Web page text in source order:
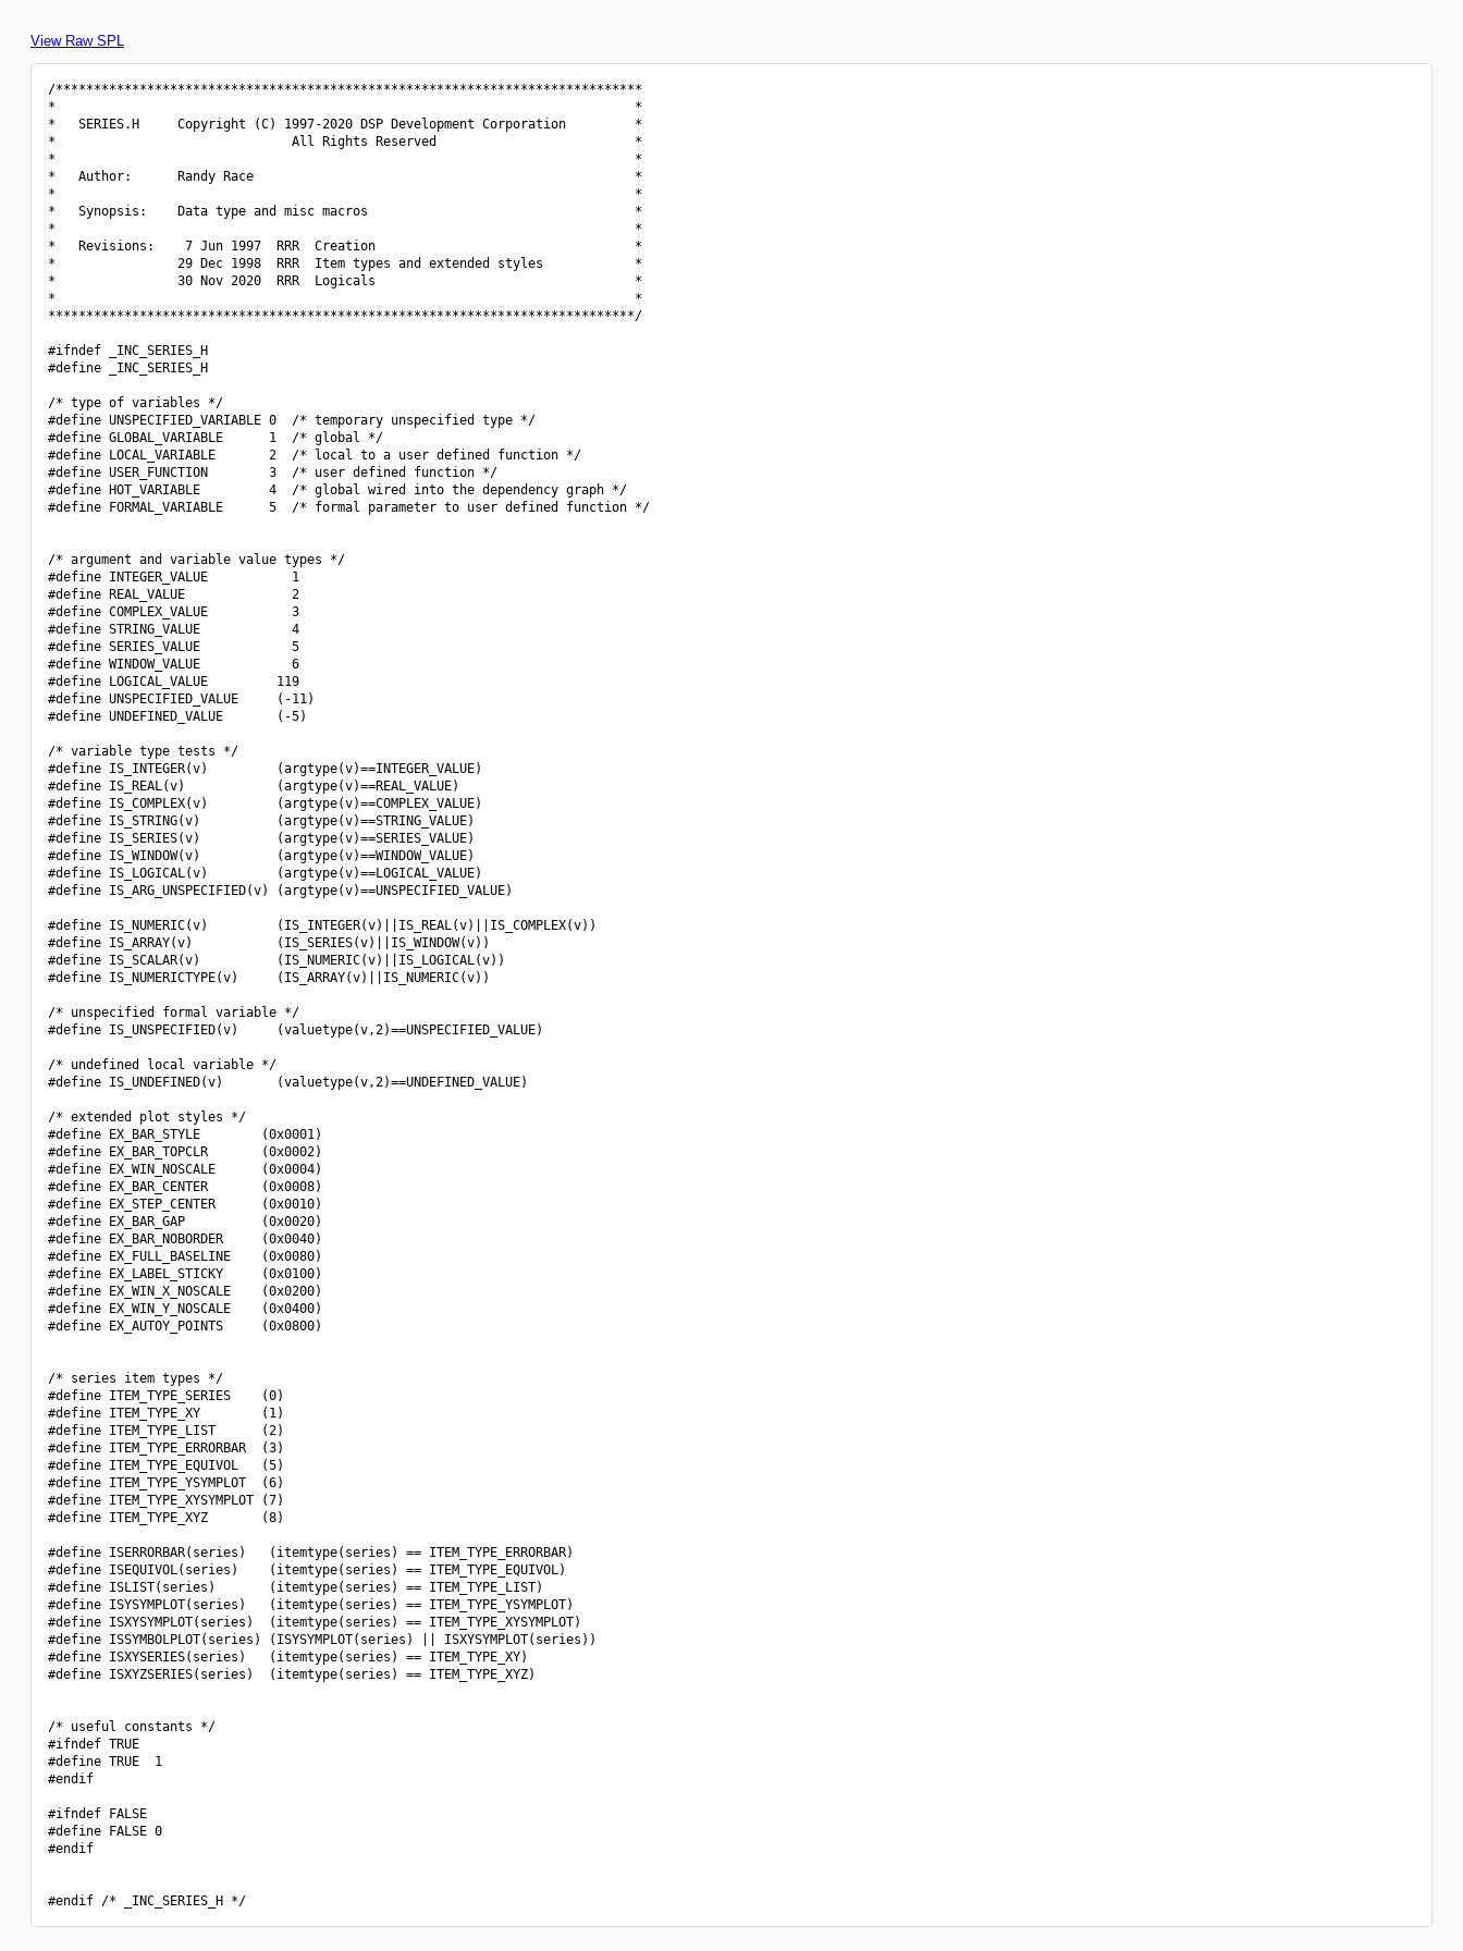
View Raw SPL
/*****************************************************************************
*                                                                            *
*   SERIES.H     Copyright (C) 1997-2020 DSP Development Corporation         *
*                               All Rights Reserved                          *
*                                                                            *
*   Author:      Randy Race                                                  *
*                                                                            *
*   Synopsis:    Data type and misc macros                                   *
*                                                                            *
*   Revisions:    7 Jun 1997  RRR  Creation                                  *
*                29 Dec 1998  RRR  Item types and extended styles            *
*                30 Nov 2020  RRR  Logicals                                  *
*                                                                            *
*****************************************************************************/
#ifndef _INC_SERIES_H
#define _INC_SERIES_H
/* type of variables */
#define UNSPECIFIED_VARIABLE 0  /* temporary unspecified type */
#define GLOBAL_VARIABLE      1  /* global */
#define LOCAL_VARIABLE       2  /* local to a user defined function */
#define USER_FUNCTION        3  /* user defined function */
#define HOT_VARIABLE         4  /* global wired into the dependency graph */
#define FORMAL_VARIABLE      5  /* formal parameter to user defined function */
/* argument and variable value types */
#define INTEGER_VALUE           1
#define REAL_VALUE              2
#define COMPLEX_VALUE           3
#define STRING_VALUE            4
#define SERIES_VALUE            5
#define WINDOW_VALUE            6
#define LOGICAL_VALUE         119
#define UNSPECIFIED_VALUE     (-11)
#define UNDEFINED_VALUE       (-5)
/* variable type tests */
#define IS_INTEGER(v)         (argtype(v)==INTEGER_VALUE)
#define IS_REAL(v)            (argtype(v)==REAL_VALUE)
#define IS_COMPLEX(v)         (argtype(v)==COMPLEX_VALUE)
#define IS_STRING(v)          (argtype(v)==STRING_VALUE)
#define IS_SERIES(v)          (argtype(v)==SERIES_VALUE)
#define IS_WINDOW(v)          (argtype(v)==WINDOW_VALUE)
#define IS_LOGICAL(v)         (argtype(v)==LOGICAL_VALUE)
#define IS_ARG_UNSPECIFIED(v) (argtype(v)==UNSPECIFIED_VALUE)
#define IS_NUMERIC(v)         (IS_INTEGER(v)||IS_REAL(v)||IS_COMPLEX(v))
#define IS_ARRAY(v)           (IS_SERIES(v)||IS_WINDOW(v))
#define IS_SCALAR(v)          (IS_NUMERIC(v)||IS_LOGICAL(v))
#define IS_NUMERICTYPE(v)     (IS_ARRAY(v)||IS_NUMERIC(v))
/* unspecified formal variable */
#define IS_UNSPECIFIED(v)     (valuetype(v,2)==UNSPECIFIED_VALUE)
/* undefined local variable */
#define IS_UNDEFINED(v)       (valuetype(v,2)==UNDEFINED_VALUE)
/* extended plot styles */
#define EX_BAR_STYLE        (0x0001)
#define EX_BAR_TOPCLR       (0x0002)
#define EX_WIN_NOSCALE      (0x0004)
#define EX_BAR_CENTER       (0x0008)
#define EX_STEP_CENTER      (0x0010)
#define EX_BAR_GAP          (0x0020)
#define EX_BAR_NOBORDER     (0x0040)
#define EX_FULL_BASELINE    (0x0080)
#define EX_LABEL_STICKY     (0x0100)
#define EX_WIN_X_NOSCALE    (0x0200)
#define EX_WIN_Y_NOSCALE    (0x0400)
#define EX_AUTOY_POINTS     (0x0800)
/* series item types */
#define ITEM_TYPE_SERIES    (0)
#define ITEM_TYPE_XY        (1)
#define ITEM_TYPE_LIST      (2)
#define ITEM_TYPE_ERRORBAR  (3)
#define ITEM_TYPE_EQUIVOL   (5)
#define ITEM_TYPE_YSYMPLOT  (6)
#define ITEM_TYPE_XYSYMPLOT (7)
#define ITEM_TYPE_XYZ       (8)
#define ISERRORBAR(series)   (itemtype(series) == ITEM_TYPE_ERRORBAR)
#define ISEQUIVOL(series)    (itemtype(series) == ITEM_TYPE_EQUIVOL)
#define ISLIST(series)       (itemtype(series) == ITEM_TYPE_LIST)
#define ISYSYMPLOT(series)   (itemtype(series) == ITEM_TYPE_YSYMPLOT)
#define ISXYSYMPLOT(series)  (itemtype(series) == ITEM_TYPE_XYSYMPLOT)
#define ISSYMBOLPLOT(series) (ISYSYMPLOT(series) || ISXYSYMPLOT(series))
#define ISXYSERIES(series)   (itemtype(series) == ITEM_TYPE_XY)
#define ISXYZSERIES(series)  (itemtype(series) == ITEM_TYPE_XYZ)
/* useful constants */
#ifndef TRUE
#define TRUE  1
#endif
#ifndef FALSE
#define FALSE 0
#endif